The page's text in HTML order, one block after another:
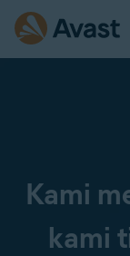
Kami
kami